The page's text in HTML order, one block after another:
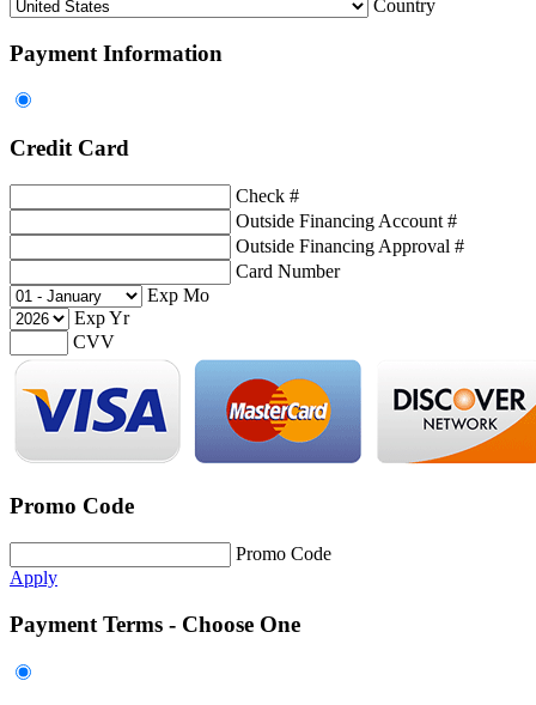
Country
Payment Information
Credit Card
Check #
Outside Financing Account #
Outside Financing Approval #
Card Number
Exp Mo
Exp Yr
CVV
Promo Code
Promo Code
Apply
Payment Terms - Choose One